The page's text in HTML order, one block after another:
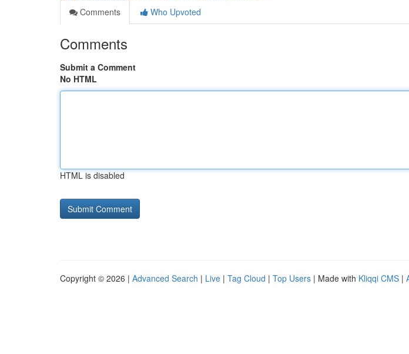
Comments
Who Upvoted
Comments
Submit a Comment
No HTML
HTML is disabled
Copyright © 2026 | Advanced Search | Live | Tag Cloud | Top Users | Made with Kliqqi CMS |